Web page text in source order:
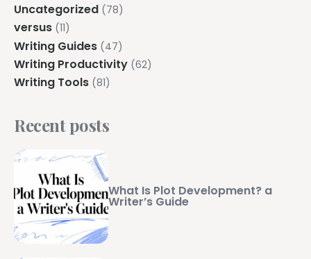
Uncategorized (78)
versus (11)
Writing Guides (47)
Writing Productivity (62)
Writing Tools (81)
Recent posts
What Is Plot Development? a
Writer’s Guide